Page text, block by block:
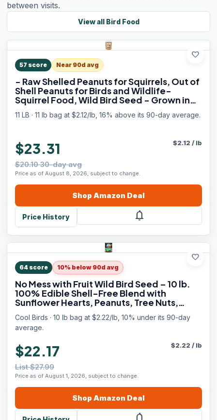
between visits.
View all Bird Food
favorite
57 score Near 90d avg
- Raw Shelled Peanuts for Squirrels, Out of
Shell Peanuts for Birds and Wildlife-
Squirrel Food, Wild Bird Seed - Grown in
The USA
11 LB · 11 lb bag at $2.12/lb, 16% above its 90-day average.
$23.31
$20.10 30-day avg
Price as of August 8, 2026, subject to change.
$2.12 / lb
Shop Amazon Deal
Price History notifications
favorite
64 score 10% below 90d avg
No Mess with Fruit Wild Bird Seed – 10 lb.
100% Edible Shell-Free Blend with
Sunflower Hearts, Peanuts, Tree Nuts,
Pumpkin Seed & Real Fruit – No Waste Bird
Seed for Outside Feeders
Cool Birds · 10 lb bag at $2.22/lb, 10% under its 90-day
average.
$22.17
List $27.99
Price as of August 1, 2026, subject to change.
$2.22 / lb
Shop Amazon Deal